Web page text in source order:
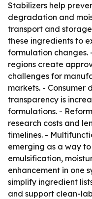
Stabilizers help
degradation and
transport and
these ingredients to
formulation changes.
regions create
challenges for
markets. - Consumer
transparency is
formulations. -
research costs and
timelines. -
emerging as a way
emulsification,
enhancement in one
simplify ingredient
and support clean-